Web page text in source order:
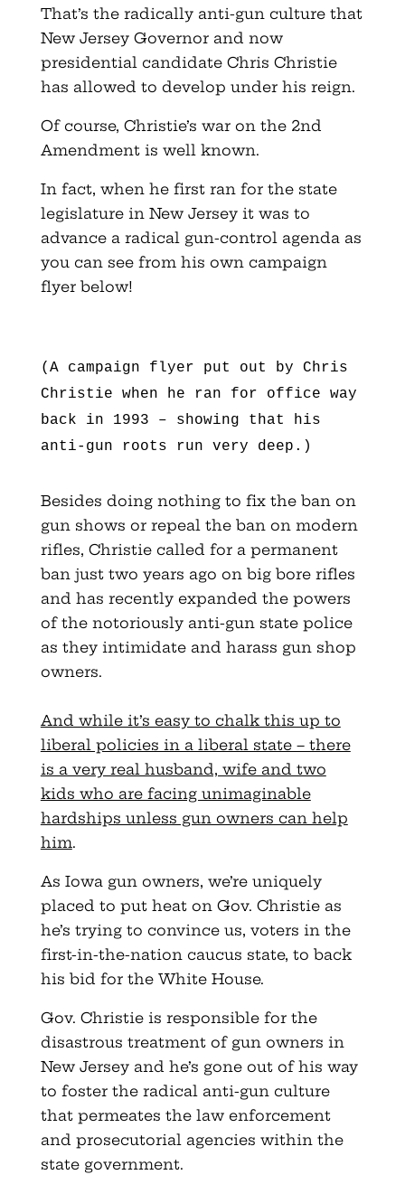
That’s the radically anti-gun culture that
New Jersey Governor and now
presidential candidate Chris Christie
has allowed to develop under his reign.
Of course, Christie’s war on the 2nd
Amendment is well known.
In fact, when he first ran for the state
legislature in New Jersey it was to
advance a radical gun-control agenda as
you can see from his own campaign
flyer below!
(A campaign flyer put out by Chris
Christie when he ran for office way
back in 1993 – showing that his
anti-gun roots run very deep.)
Besides doing nothing to fix the ban on
gun shows or repeal the ban on modern
rifles, Christie called for a permanent
ban just two years ago on big bore rifles
and has recently expanded the powers
of the notoriously anti-gun state police
as they intimidate and harass gun shop
owners.
And while it’s easy to chalk this up to
liberal policies in a liberal state – there
is a very real husband, wife and two
kids who are facing unimaginable
hardships unless gun owners can help
him.
As Iowa gun owners, we’re uniquely
placed to put heat on Gov. Christie as
he’s trying to convince us, voters in the
first-in-the-nation caucus state, to back
his bid for the White House.
Gov. Christie is responsible for the
disastrous treatment of gun owners in
New Jersey and he’s gone out of his way
to foster the radical anti-gun culture
that permeates the law enforcement
and prosecutorial agencies within the
state government.